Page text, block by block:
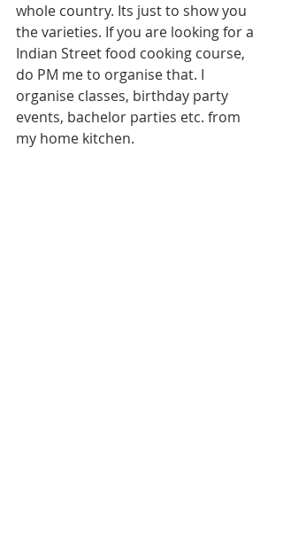
whole country. Its just to show you
the varieties. If you are looking for a
Indian Street food cooking course,
do PM me to organise that. I
organise classes, birthday party
events, bachelor parties etc. from
my home kitchen.